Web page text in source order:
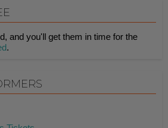
and you'll get them in time for the
.